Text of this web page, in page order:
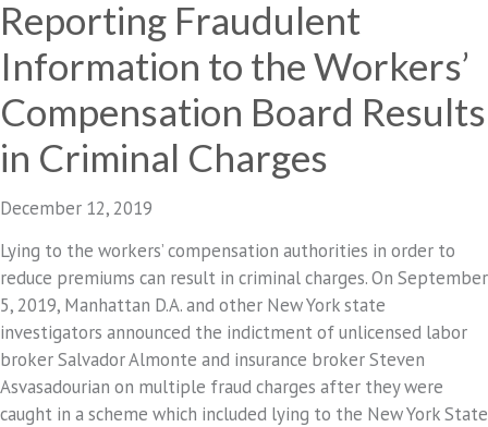
Reporting Fraudulent
Information to the Workers’
Compensation Board Results
in Criminal Charges
December 12, 2019
Lying to the workers’ compensation authorities in order to
reduce premiums can result in criminal charges. On September
5, 2019, Manhattan D.A. and other New York state
investigators announced the indictment of unlicensed labor
broker Salvador Almonte and insurance broker Steven
Asvasadourian on multiple fraud charges after they were
caught in a scheme which included lying to the New York State